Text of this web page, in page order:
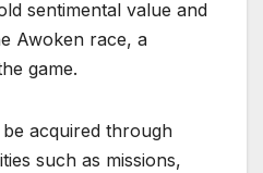
sentimental value and
Awoken race, a
game.
acquired through
such as missions,